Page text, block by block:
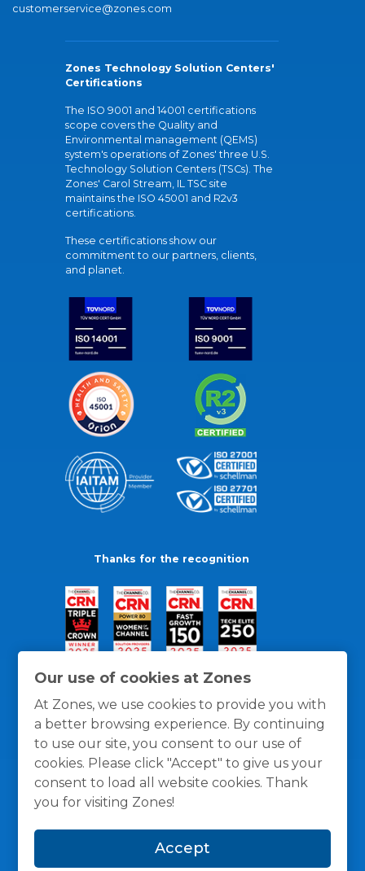
Our use of cookies at Zones
At Zones, we use cookies to provide you with
a better browsing experience. By continuing
to use our site, you consent to our use of
cookies. Please click "Accept" to give us your
consent to load all website cookies. Thank
you for visiting Zones!
Accept
customerservice@zones.com
Zones Technology Solution Centers'
Certifications
The ISO 9001 and 14001 certifications
scope covers the Quality and
Environmental management (QEMS)
system's operations of Zones' three U.S.
Technology Solution Centers (TSCs). The
Zones' Carol Stream, IL TSC site
maintains the ISO 45001 and R2v3
certifications.
These certifications show our
commitment to our partners, clients,
and planet.
Thanks for the recognition